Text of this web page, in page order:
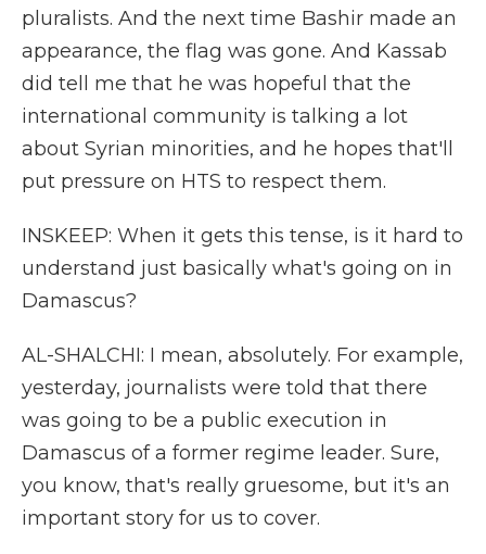
pluralists. And the next time Bashir made an
appearance, the flag was gone. And Kassab
did tell me that he was hopeful that the
international community is talking a lot
about Syrian minorities, and he hopes that'll
put pressure on HTS to respect them.
INSKEEP: When it gets this tense, is it hard to
understand just basically what's going on in
Damascus?
AL-SHALCHI: I mean, absolutely. For example,
yesterday, journalists were told that there
was going to be a public execution in
Damascus of a former regime leader. Sure,
you know, that's really gruesome, but it's an
important story for us to cover.